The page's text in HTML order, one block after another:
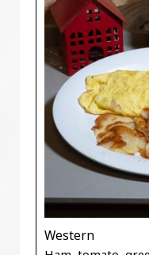
Western